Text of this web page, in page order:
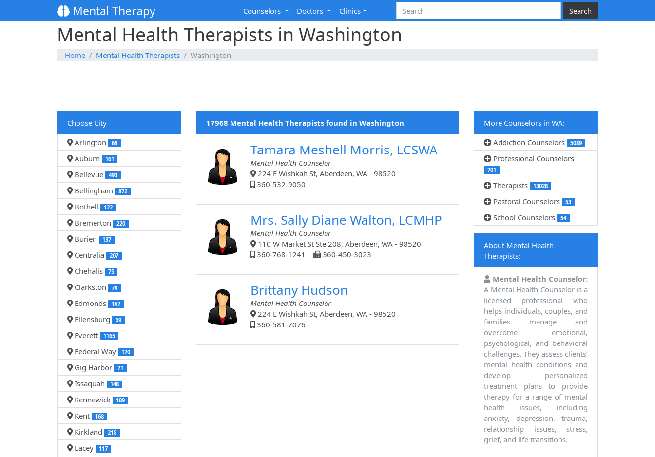
Mental Therapy Counselors Doctors Clinics
Mental Health Therapists in Washington
Home Mental Health Therapists Washington
Choose City
Arlington
69
Auburn 161
Bellevue 493
Bellingham 872
Bothell 122
Bremerton 220
Burien 137
Centralia 207
Chehalis 75
Clarkston 70
Edmonds 167
Ellensburg 69
Everett 1165
Federal Way 170
Gig Harbor 71
Issaquah 148
Kennewick 189
Kent 168
Kirkland 218
Lacey 117
17968 Mental Health Therapists found in Washington
Tamara Meshell Morris, LCSWA
Mental Health Counselor
224 E Wishkah St, Aberdeen, WA - 98520
360-532-9050
Mrs. Sally Diane Walton, LCMHP
Mental Health Counselor
110 W Market St Ste 208, Aberdeen, WA - 98520
360-768-1241
360-450-3023
Brittany Hudson
Mental Health Counselor
224 E Wishkah St, Aberdeen, WA - 98520
360-581-7076
More Counselors in WA:
Addiction Counselors
5089
Professional Counselors
701
Therapists 13028
Pastoral Counselors 53
School Counselors 54
About Mental Health
Therapists:
Mental Health Counselor:
A Mental Health Counselor is a
licensed professional who
helps individuals, couples, and
families manage and
overcome emotional,
psychological, and behavioral
challenges. They assess clients’
mental health conditions and
develop personalized
treatment plans to provide
therapy for a range of mental
health issues, including
anxiety, depression, trauma,
relationship issues, stress,
grief, and life transitions.